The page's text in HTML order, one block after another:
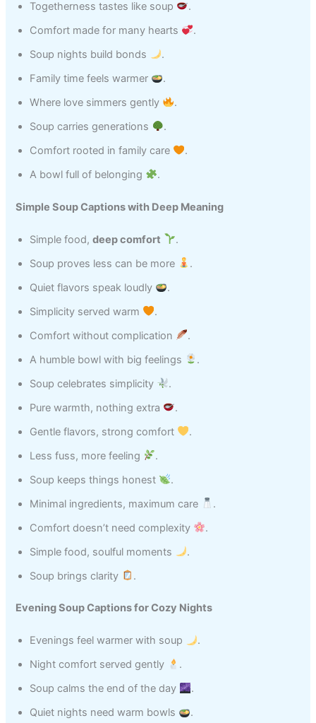
Togetherness tastes like soup
.
Comfort made for many hearts
.
Soup nights build bonds
.
Family time feels warmer
.
Where love simmers gently
.
Soup carries generations
.
Comfort rooted in family care
.
A bowl full of belonging
.
Simple Soup Captions with Deep Meaning
Simple food,deep comfort
.
Soup proves less can be more
.
Quiet flavors speak loudly
.
Simplicity served warm
.
Comfort without complication
.
A humble bowl with big feelings
.
Soup celebrates simplicity
.
Pure warmth, nothing extra
.
Gentle flavors, strong comfort
.
Less fuss, more feeling
.
Soup keeps things honest
.
Minimal ingredients, maximum care
.
Comfort doesn’t need complexity
.
Simple food, soulful moments
.
Soup brings clarity
.
Evening Soup Captions for Cozy Nights
Evenings feel warmer with soup
.
Night comfort served gently
.
Soup calms the end of the day
.
Quiet nights need warm bowls
.